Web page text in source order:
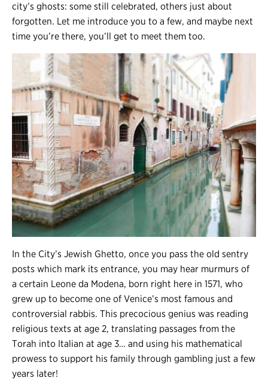
city’s ghosts: some still celebrated, others just about
forgotten. Let me introduce you to a few, and maybe next
time you’re there, you’ll get to meet them too.
In the City’s Jewish Ghetto, once you pass the old sentry
posts which mark its entrance, you may hear murmurs of
a certain Leone da Modena, born right here in 1571, who
grew up to become one of Venice’s most famous and
controversial rabbis. This precocious genius was reading
religious texts at age 2, translating passages from the
Torah into Italian at age 3… and using his mathematical
prowess to support his family through gambling just a few
years later!